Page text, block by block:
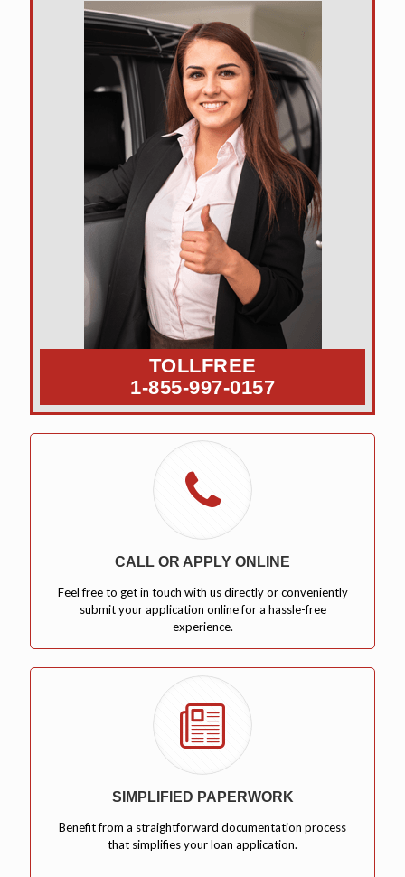
TOLLFREE
1-855-997-0157
CALL OR APPLY ONLINE
Feel free to get in touch with us directly or conveniently
submit your application online for a hassle-free
experience.
SIMPLIFIED PAPERWORK
Benefit from a straightforward documentation process
that simplifies your loan application.